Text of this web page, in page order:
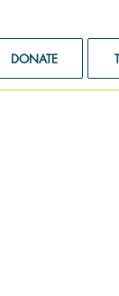
DONATE